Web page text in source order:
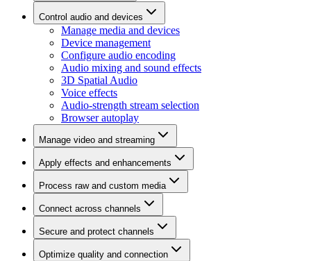
Control audio and devices
Manage media and devices
Device management
Configure audio encoding
Audio mixing and sound effects
3D Spatial Audio
Voice effects
Audio-strength stream selection
Browser autoplay
Manage video and streaming
Apply effects and enhancements
Process raw and custom media
Connect across channels
Secure and protect channels
Optimize quality and connection